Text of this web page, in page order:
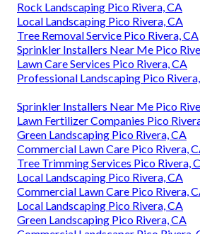
Rock Landscaping Pico Rivera, CA
Local Landscaping Pico Rivera, CA
Tree Removal Service Pico Rivera, CA
Sprinkler Installers Near Me Pico
Lawn Care Services Pico Rivera, CA
Professional Landscaping Pico
Sprinkler Installers Near Me Pico
Lawn Fertilizer Companies Pico
Green Landscaping Pico Rivera, CA
Commercial Lawn Care Pico Rivera,
Tree Trimming Services Pico Rivera,
Local Landscaping Pico Rivera, CA
Commercial Lawn Care Pico Rivera,
Local Landscaping Pico Rivera, CA
Green Landscaping Pico Rivera, CA